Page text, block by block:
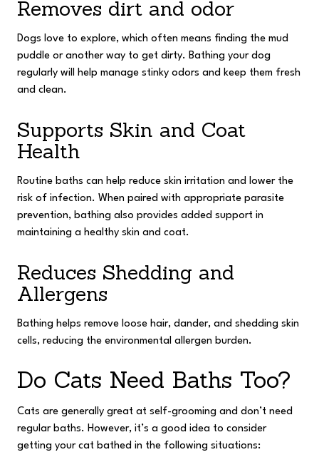
Removes dirt and odor
Dogs love to explore, which often means finding the mud
puddle or another way to get dirty. Bathing your dog
regularly will help manage stinky odors and keep them fresh
and clean.
Supports Skin and Coat
Health
Routine baths can help reduce skin irritation and lower the
risk of infection. When paired with appropriate parasite
prevention, bathing also provides added support in
maintaining a healthy skin and coat.
Reduces Shedding and
Allergens
Bathing helps remove loose hair, dander, and shedding skin
cells, reducing the environmental allergen burden.
Do Cats Need Baths Too?
Cats are generally great at self-grooming and don’t need
regular baths. However, it’s a good idea to consider
getting your cat bathed in the following situations: